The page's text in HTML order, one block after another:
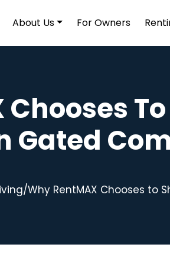
About Us For Owners
Chooses
Gated
/Why RentMAX Chooses to